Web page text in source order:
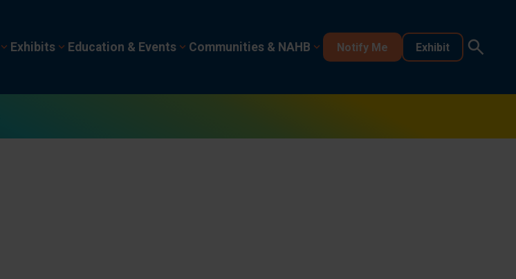
Exhibits Education & Events Communities & NAHB Notify Me Exhibit